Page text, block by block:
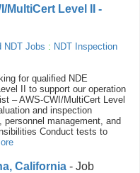
MultiCert Level II -
NDT Jobs : NDT Inspection
for qualified NDE
II to support our operation
– AWS-CWI/MultiCert Level
and inspection
management, and
Conduct tests to
California - Job